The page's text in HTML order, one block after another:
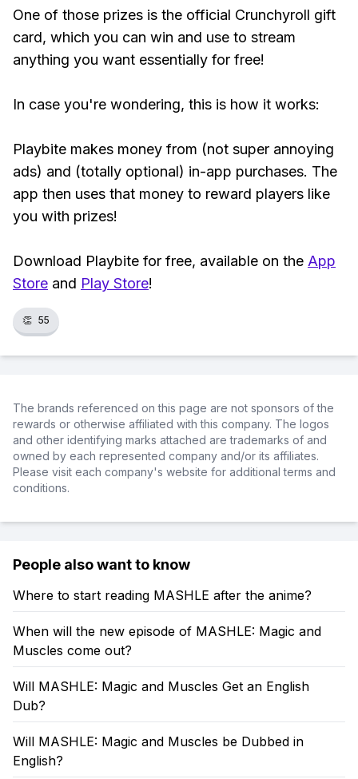
One of those prizes is the official Crunchyroll gift
card, which you can win and use to stream
anything you want essentially for free!
In case you're wondering, this is how it works:
Playbite makes money from (not super annoying
ads) and (totally optional) in-app purchases. The
app then uses that money to reward players like
you with prizes!
Download Playbite for free, available on the App
Store and Play Store!
👏 55
The brands referenced on this page are not sponsors of the
rewards or otherwise affiliated with this company. The logos
and other identifying marks attached are trademarks of and
owned by each represented company and/or its affiliates.
Please visit each company's website for additional terms and
conditions.
People also want to know
Where to start reading MASHLE after the anime?
When will the new episode of MASHLE: Magic and
Muscles come out?
Will MASHLE: Magic and Muscles Get an English
Dub?
Will MASHLE: Magic and Muscles be Dubbed in
English?